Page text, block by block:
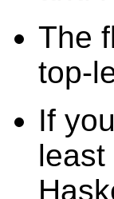
The
top-
If
least